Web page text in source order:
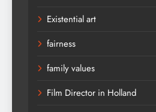
Existential art
fairness
family values
Film Director in Holland